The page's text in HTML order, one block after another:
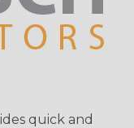
quick and